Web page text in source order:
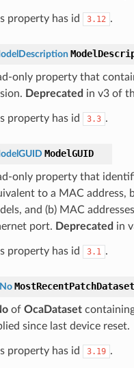
property has id 3.12 .
only property that
Deprecated in v3 of
property has id 3.3 .
ModelGUID
only property that
to a MAC address,
and (b) MAC
port. Deprecated in
property has id 3.1 .
of OcaDataset
since last device reset.
property has id 3.19 .